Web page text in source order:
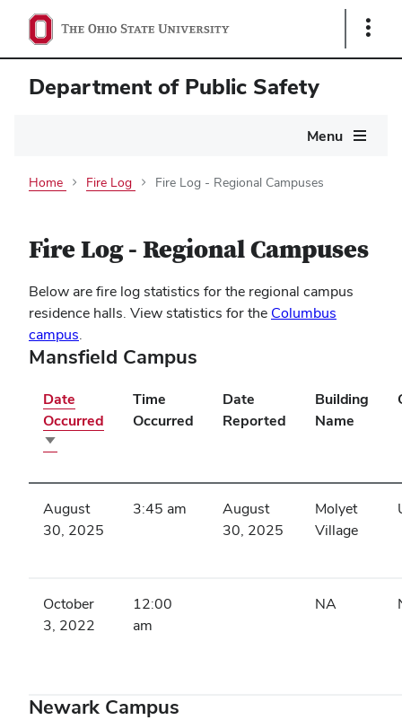
Show
Department of Public Safety
Menu
Home Fire Log Fire Log - Regional Campuses
Fire Log - Regional Campuses
Below are fire log statistics for the regional campus
residence halls. View statistics for the Columbus
campus.
Mansfield Campus
Date
Occurred
Sort
Time
Occurred
Date
Reported
Building
Name
August
30, 2025
3:45 am
August
30, 2025
Molyet
Village
October
3, 2022
12:00
am
NA
Newark Campus